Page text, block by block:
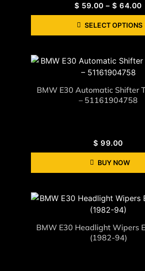
$ 59.00 – $ 64.00
SELECT OPTIONS
BMW E30 Automatic Shifter
– 51161904758
$ 99.00
BUY NOW
BMW E30 Headlight Wipers
(1982-94)